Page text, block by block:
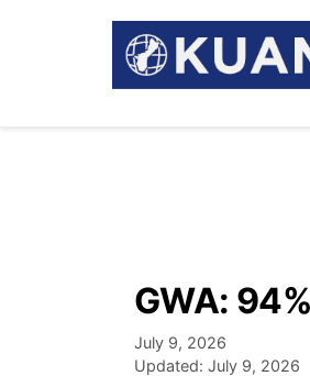
GWA:
July 9, 2026
Updated: July 9, 2026